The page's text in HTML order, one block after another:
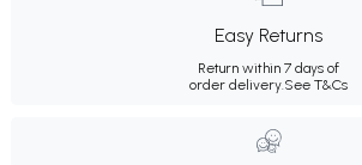
Easy Returns
Return within 7 days of
order delivery.See T&Cs